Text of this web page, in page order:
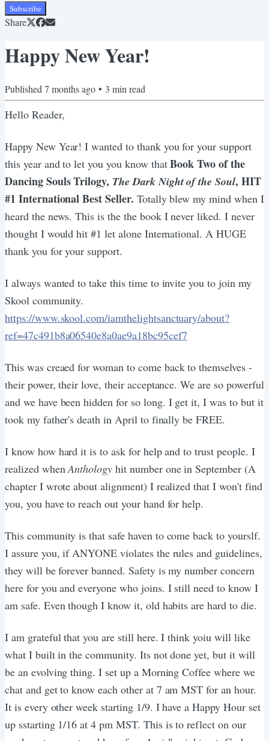
Subscribe
Share
Happy New Year!
Published 7 months ago • 3 min read
Hello Reader,
Happy New Year! I wanted to thank you for your support
this year and to let you you know thatBook Two of the
Dancing Souls Trilogy, The Dark Night of the Soul, HIT
#1 International Best Seller. Totally blew my mind when I
heard the news. This is the the book I never liked. I never
thought I would hit #1 let alone International. A HUGE
thank you for your support.
I always wanted to take this time to invite you to join my
Skool community.
https://www.skool.com/iamthelightsanctuary/about?
ref=47c491b8a06540e8a0ae9a18bc95cef7
This was creaed for woman to come back to themselves -
their power, their love, their acceptance. We are so powerful
and we have been hidden for so long. I get it, I was to but it
took my father's death in April to finally be FREE.
I know how hard it is to ask for help and to trust people. I
realized whenAnthology hit number one in September (A
chapter I wrote about alignment) I realized that I won't find
you, you have to reach out your hand for help.
This community is that safe haven to come back to yourslf.
I assure you, if ANYONE violates the rules and guidelines,
they will be forever banned. Safety is my number concern
here for you and everyone who joins. I still need to know I
am safe. Even though I know it, old habits are hard to die.
I am grateful that you are still here. I think yoiu will like
what I built in the community. Its not done yet, but it will
be an evolving thing. I set up a Morning Coffee where we
chat and get to know each other at 7 am MST for an hour.
It is every other week starting 1/9. I have a Happy Hour set
up sstarting 1/16 at 4 pm MST. This is to reflect on our